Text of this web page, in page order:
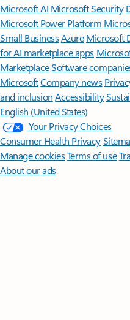
Microsoft AI Microsoft Security
Microsoft Power Platform
Small BusinessAzure Microsoft
for AI marketplace apps
MarketplaceSoftware
MicrosoftCompany news
and inclusion Accessibility
English (United States)
Your Privacy Choices
Consumer Health Privacy
Manage cookiesTerms of use
About our ads